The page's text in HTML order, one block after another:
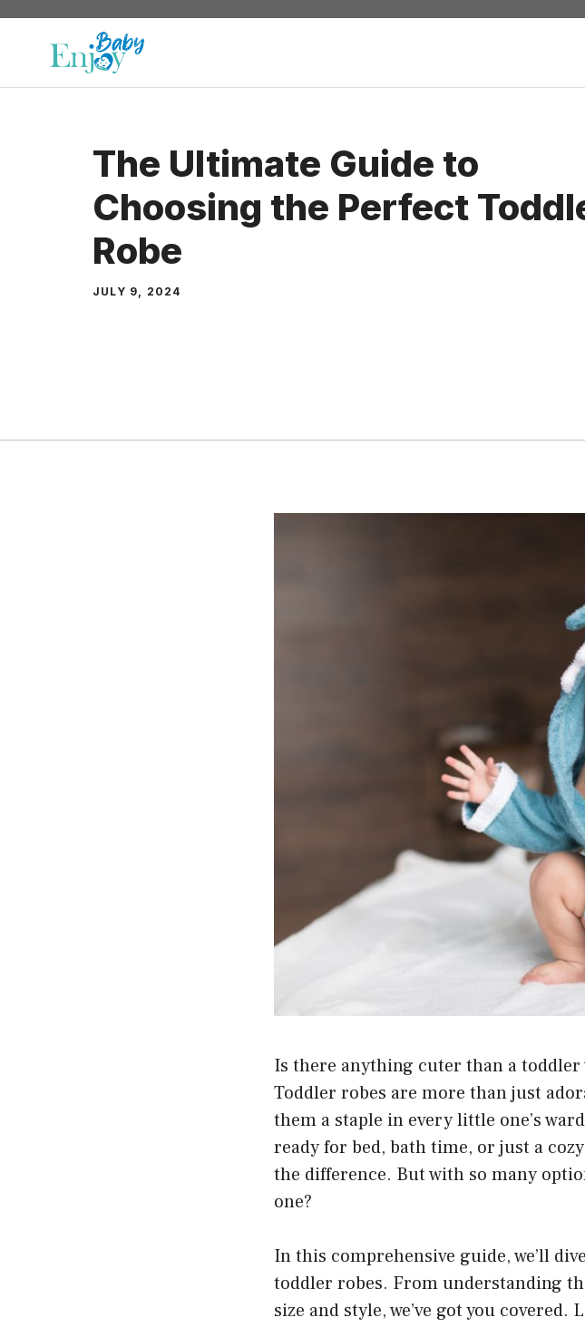
Skip
content
The Ultimate Guide to
Choosing the Perfect
Robe
JULY 9, 2024
Is there anything cuter than a toddler
Toddler robes are more than just
them a staple in every little one’s
ready for bed, bath time, or just a
the difference. But with so many
one?
In this comprehensive guide, we’ll
toddler robes. From understanding
size and style, we’ve got you covered.